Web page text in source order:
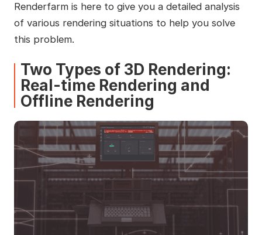
Renderfarm is here to give you a detailed analysis
of various rendering situations to help you solve
this problem.
Two Types of 3D Rendering:
Real-time Rendering and
Offline Rendering